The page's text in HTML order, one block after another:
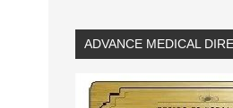
ADVANCE MEDICAL